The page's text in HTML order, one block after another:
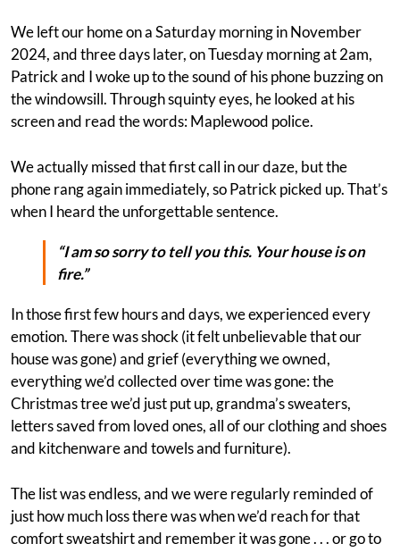
We left our home on a Saturday morning in November
2024, and three days later, on Tuesday morning at 2am,
Patrick and I woke up to the sound of his phone buzzing on
the windowsill. Through squinty eyes, he looked at his
screen and read the words: Maplewood police.
We actually missed that first call in our daze, but the
phone rang again immediately, so Patrick picked up. That’s
when I heard the unforgettable sentence.
“I am so sorry to tell you this. Your house is on
fire.”
In those first few hours and days, we experienced every
emotion. There was shock (it felt unbelievable that our
house was gone) and grief (everything we owned,
everything we’d collected over time was gone: the
Christmas tree we’d just put up, grandma’s sweaters,
letters saved from loved ones, all of our clothing and shoes
and kitchenware and towels and furniture).
The list was endless, and we were regularly reminded of
just how much loss there was when we’d reach for that
comfort sweatshirt and remember it was gone . . . or go to